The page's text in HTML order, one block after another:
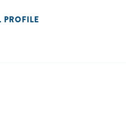
PROFILE